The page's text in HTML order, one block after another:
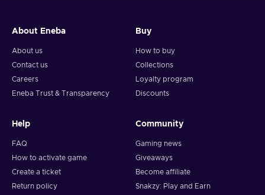
About Eneba
About us
Contact us
Careers
Eneba Trust & Transparency
Buy
How to buy
Collections
Loyalty program
Discounts
Help
FAQ
How to activate game
Create a ticket
Return policy
Community
Gaming news
Giveaways
Become affiliate
Snakzy: Play and Earn